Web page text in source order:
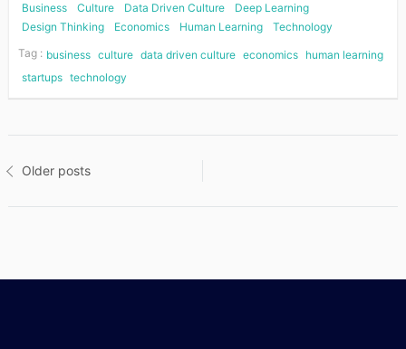
Business
Culture Data Driven Culture
Deep Learning
Design Thinking
Economics Human Learning
Technology
Tag : business culture data driven culture economics
human learning
startups technology
Older posts